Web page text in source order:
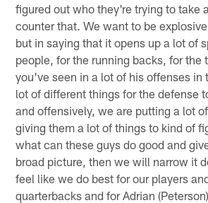
figured out who they're trying to take
counter that. We want to be
but in saying that it opens up a lot of
people, for the running backs, for the
you've seen in a lot of his offenses in
lot of different things for the defense
and offensively, we are putting a lot
giving them a lot of things to kind of
what can these guys do good and
broad picture, then we will narrow it
feel like we do best for our players
quarterbacks and for Adrian